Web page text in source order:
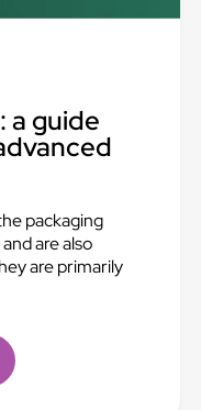
a guide
packaging
are also
are primarily